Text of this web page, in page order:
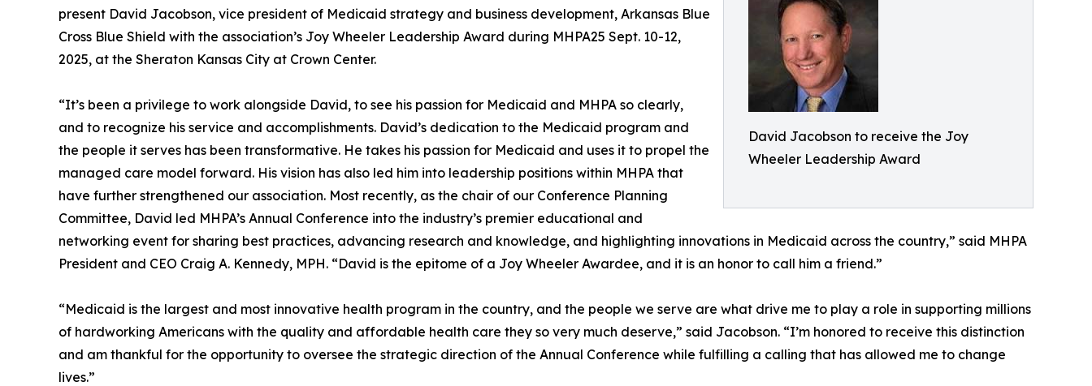
David Jacobson to receive the Joy
Wheeler Leadership Award
present David Jacobson, vice president of Medicaid strategy and business development, Arkansas Blue
Cross Blue Shield with the association’s Joy Wheeler Leadership Award during MHPA25 Sept. 10-12,
2025, at the Sheraton Kansas City at Crown Center.
“It’s been a privilege to work alongside David, to see his passion for Medicaid and MHPA so clearly,
and to recognize his service and accomplishments. David’s dedication to the Medicaid program and
the people it serves has been transformative. He takes his passion for Medicaid and uses it to propel the
managed care model forward. His vision has also led him into leadership positions within MHPA that
have further strengthened our association. Most recently, as the chair of our Conference Planning
Committee, David led MHPA’s Annual Conference into the industry’s premier educational and
networking event for sharing best practices, advancing research and knowledge, and highlighting innovations in Medicaid across the country,” said MHPA
President and CEO Craig A. Kennedy, MPH. “David is the epitome of a Joy Wheeler Awardee, and it is an honor to call him a friend.”
“Medicaid is the largest and most innovative health program in the country, and the people we serve are what drive me to play a role in supporting millions
of hardworking Americans with the quality and affordable health care they so very much deserve,” said Jacobson. “I’m honored to receive this distinction
and am thankful for the opportunity to oversee the strategic direction of the Annual Conference while fulfilling a calling that has allowed me to change
lives.”